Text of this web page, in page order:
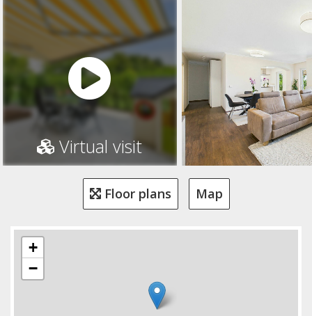
Virtual visit
Floor plans Map
+
−